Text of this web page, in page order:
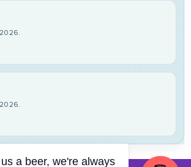
a beer, we're always